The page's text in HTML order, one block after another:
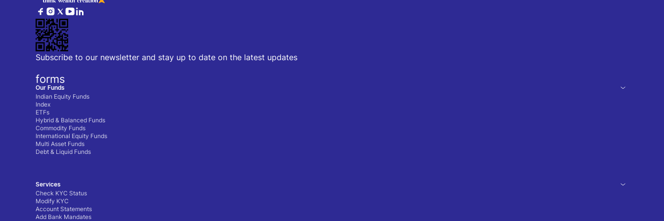
Subscribe to our newsletter and stay up to date on the latest updates
forms
Our Funds
Indian Equity Funds
Index
ETFs
Hybrid & Balanced Funds
Commodity Funds
International Equity Funds
Multi Asset Funds
Debt & Liquid Funds
Services
Check KYC Status
Modify KYC
Account Statements
Add Bank Mandates